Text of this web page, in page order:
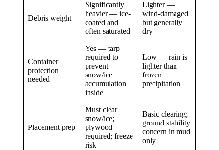
Debris weight
Significantly
heavier — ice-
coated and
often saturated
Lighter —
wind-damaged
but generally
dry
Container
protection
needed
Yes — tarp
required to
prevent
snow/ice
accumulation
inside
Low — rain is
lighter than
frozen
precipitation
Placement prep
Must clear
snow/ice;
plywood
required; freeze
risk
Basic clearing;
ground stability
concern in mud
only